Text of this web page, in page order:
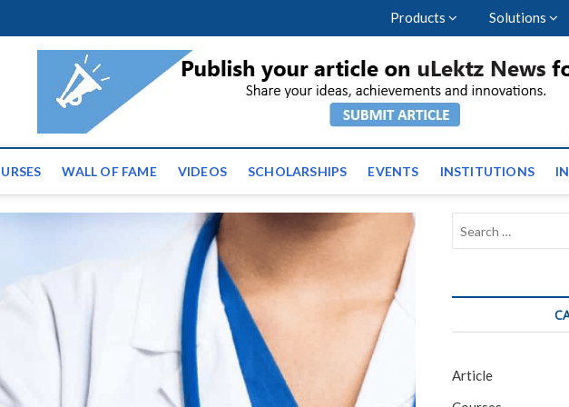
Products Solutions
| Latest Educational Events and
WALL OF FAME VIDEOS SCHOLARSHIPS EVENTS INSTITUTIONS
Article